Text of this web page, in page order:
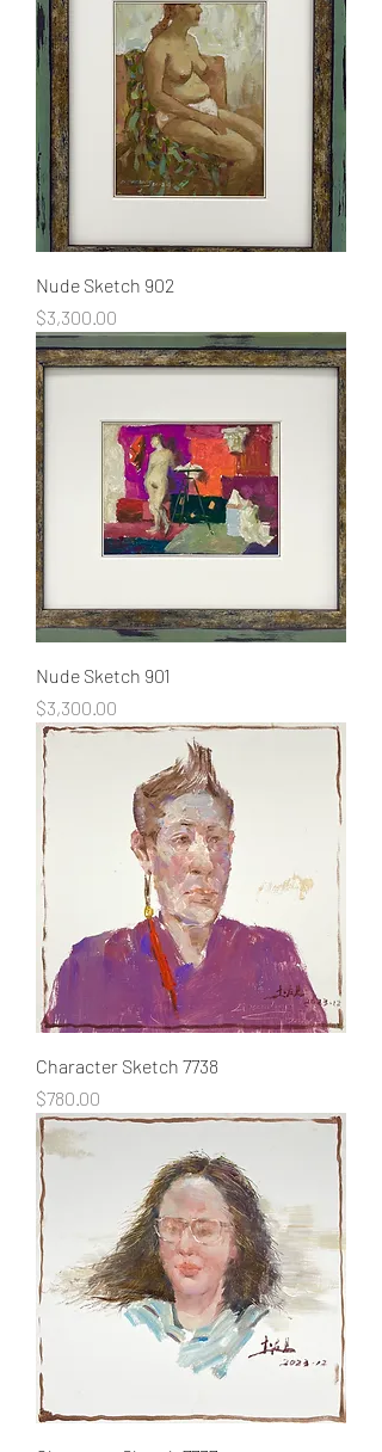
Nude Sketch 902
Price
$3,300.00
Nude Sketch 901
Price
$3,300.00
Character Sketch 7738
Price
$780.00